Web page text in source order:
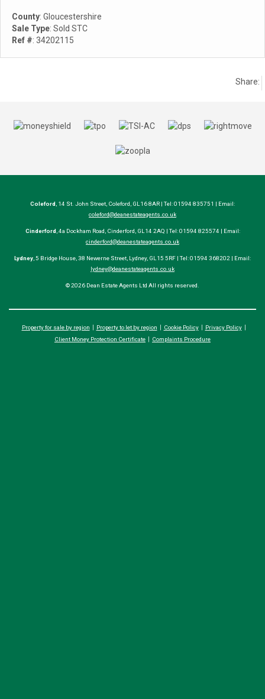
County: Gloucestershire
Sale Type: Sold STC
Ref #: 34202115
Share:
Coleford , 14 St. John Street, Coleford, GL16 8AR | Tel: 01594 835751 | Email:
coleford@deanestateagents.co.uk
Cinderford, 4a Dockham Road, Cinderford, GL14 2AQ | Tel: 01594 825574 | Email:
cinderford@deanestateagents.co.uk
Lydney , 5 Bridge House, 38 Newerne Street, Lydney, GL15 5RF | Tel: 01594 368202 | Email:
lydney@deanestateagents.co.uk
© 2026 Dean Estate Agents Ltd All rights reserved.
Property for sale by region Property to let by region Cookie Policy
Privacy Policy
Client Money Protection Certificate
Complaints Procedure